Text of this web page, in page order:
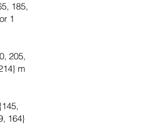
185,
1
205,
m
164}